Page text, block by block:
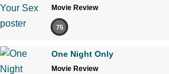
Movie Review
75
One Night Only
Movie Review